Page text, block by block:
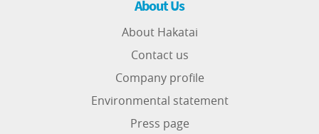
About Us
About Hakatai
Contact us
Company profile
Environmental statement
Press page